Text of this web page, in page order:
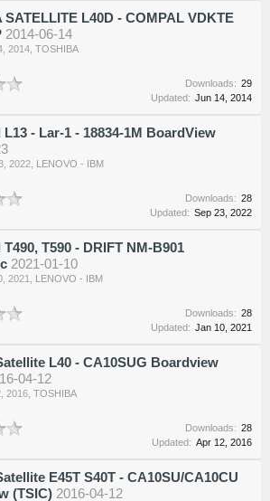
SATELLITE L40D - COMPAL VDKTE
2014-06-14
2014 TOSHIBA
Downloads: 29
Updated: Jun 14, 2014
- Lar-1 - 18834-1M BoardView
2022 LENOVO - IBM
Downloads: 28
Updated: Sep 23, 2022
T590 - DRIFT NM-B901
2021-01-10
2021
LENOVO - IBM
Downloads: 28
Updated: Jan 10, 2021
L40 - CA10SUG Boardview
04-12
2016 TOSHIBA
Downloads: 28
Updated: Apr 12, 2016
E45T S40T - CA10SU/CA10CU
(TSIC) 2016-04-12